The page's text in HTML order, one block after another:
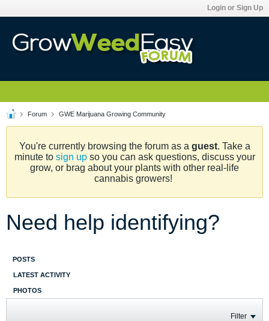
Login or Sign Up
Forum GWE Marijuana Growing Community
You're currently browsing the forum as a guest. Take a
minute to sign upso you can ask questions, discuss your
grow, or brag about your plants with other real-life
cannabis growers!
Need help identifying?
POSTS
LATEST ACTIVITY
PHOTOS
Filter